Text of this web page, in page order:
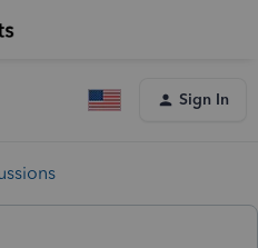
Sign In